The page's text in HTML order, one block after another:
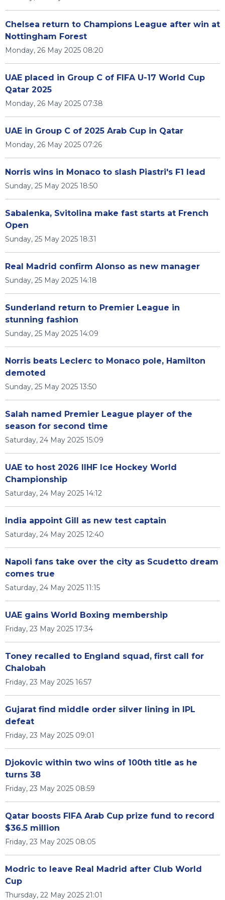
Chelsea return to Champions League after win at
Nottingham Forest
Monday, 26 May 2025 08:20
UAE placed in Group C of FIFA U-17 World Cup
Qatar 2025
Monday, 26 May 2025 07:38
UAE in Group C of 2025 Arab Cup in Qatar
Monday, 26 May 2025 07:26
Norris wins in Monaco to slash Piastri's F1 lead
Sunday, 25 May 2025 18:50
Sabalenka, Svitolina make fast starts at French
Open
Sunday, 25 May 2025 18:31
Real Madrid confirm Alonso as new manager
Sunday, 25 May 2025 14:18
Sunderland return to Premier League in
stunning fashion
Sunday, 25 May 2025 14:09
Norris beats Leclerc to Monaco pole, Hamilton
demoted
Sunday, 25 May 2025 13:50
Salah named Premier League player of the
season for second time
Saturday, 24 May 2025 15:09
UAE to host 2026 IIHF Ice Hockey World
Championship
Saturday, 24 May 2025 14:12
India appoint Gill as new test captain
Saturday, 24 May 2025 12:40
Napoli fans take over the city as Scudetto dream
comes true
Saturday, 24 May 2025 11:15
UAE gains World Boxing membership
Friday, 23 May 2025 17:34
Toney recalled to England squad, first call for
Chalobah
Friday, 23 May 2025 16:57
Gujarat find middle order silver lining in IPL
defeat
Friday, 23 May 2025 09:01
Djokovic within two wins of 100th title as he
turns 38
Friday, 23 May 2025 08:59
Qatar boosts FIFA Arab Cup prize fund to record
$36.5 million
Friday, 23 May 2025 08:05
Modric to leave Real Madrid after Club World
Cup
Thursday, 22 May 2025 21:01